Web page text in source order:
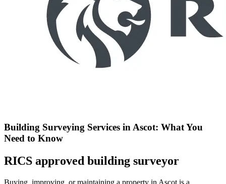
Building Surveying Services in Ascot: What You
Need to Know
RICS approved building surveyor
Buying, improving, or maintaining a property in Ascot is a